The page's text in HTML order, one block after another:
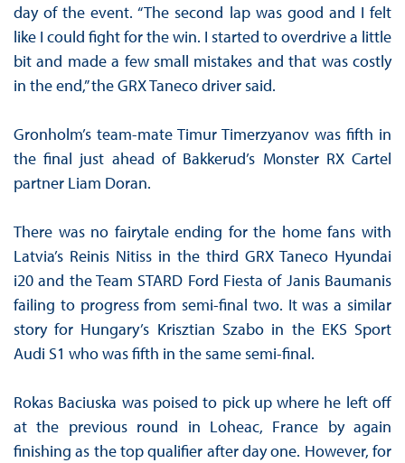
day of the event. “The second lap was good and I felt
like I could fight for the win. I started to overdrive a little
bit and made a few small mistakes and that was costly
in the end,” the GRX Taneco driver said.
Gronholm’s team-mate Timur Timerzyanov was fifth in
the final just ahead of Bakkerud’s Monster RX Cartel
partner Liam Doran.
There was no fairytale ending for the home fans with
Latvia’s Reinis Nitiss in the third GRX Taneco Hyundai
i20 and the Team STARD Ford Fiesta of Janis Baumanis
failing to progress from semi-final two. It was a similar
story for Hungary’s Krisztian Szabo in the EKS Sport
Audi S1 who was fifth in the same semi-final.
Rokas Baciuska was poised to pick up where he left off
at the previous round in Loheac, France by again
finishing as the top qualifier after day one. However, for